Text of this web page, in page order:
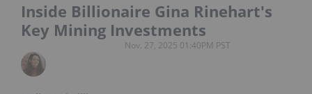
Inside Billionaire Gina Rinehart's
Key Mining Investments
Nov. 27, 2025 01:40PM PST